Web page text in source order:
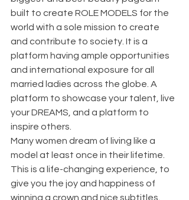
built to create ROLE MODELS for the
world with a sole mission to create
and contribute to society. It is a
platform having ample opportunities
and international exposure for all
married ladies across the globe. A
platform to showcase your talent, live
your DREAMS, and a platform to
inspire others.
Many women dream of living like a
model at least once in their lifetime.
This is a life-changing experience, to
give you the joy and happiness of
winning a crown and nice subtitles.